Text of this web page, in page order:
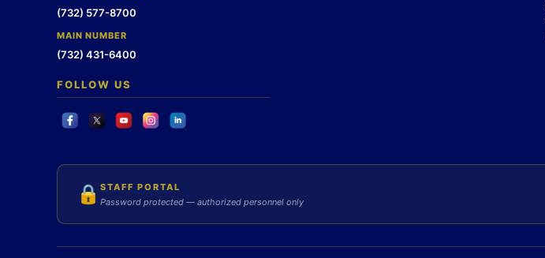
(732) 577-8700
MAIN NUMBER
(732) 431-6400
FOLLOW US
🔒 STAFF PORTAL
Password protected — authorized personnel only